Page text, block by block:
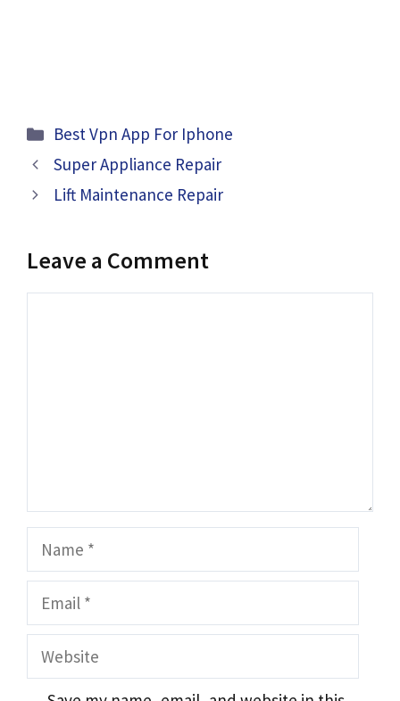
Categories
Best Vpn App For Iphone
Super Appliance Repair
Lift Maintenance Repair
Leave a Comment
Name
Email
Website